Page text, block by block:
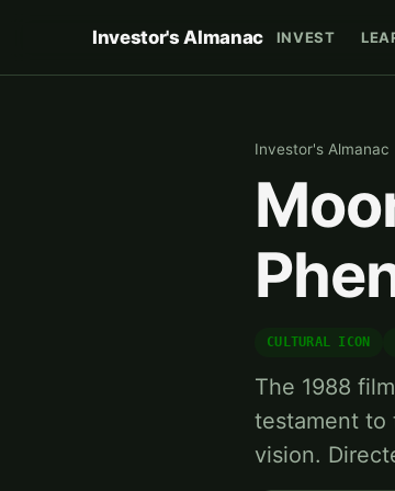
Investor's Almanac INVEST
Investor's Almanac
CULTURAL ICON
The 1988
testament to
vision.